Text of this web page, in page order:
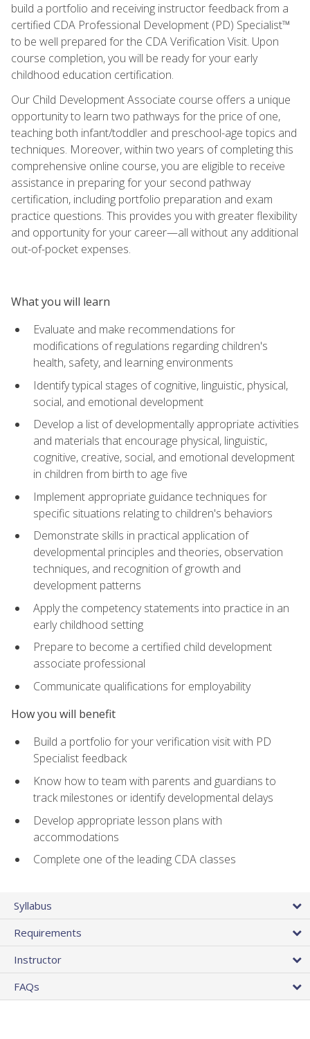
build a portfolio and receiving instructor feedback from a
certified CDA Professional Development (PD) Specialist™
to be well prepared for the CDA Verification Visit. Upon
course completion, you will be ready for your early
childhood education certification.
Our Child Development Associate course offers a unique
opportunity to learn two pathways for the price of one,
teaching both infant/toddler and preschool-age topics and
techniques. Moreover, within two years of completing this
comprehensive online course, you are eligible to receive
assistance in preparing for your second pathway
certification, including portfolio preparation and exam
practice questions. This provides you with greater flexibility
and opportunity for your career—all without any additional
out-of-pocket expenses.
What you will learn
Evaluate and make recommendations for
modifications of regulations regarding children's
health, safety, and learning environments
Identify typical stages of cognitive, linguistic, physical,
social, and emotional development
Develop a list of developmentally appropriate activities
and materials that encourage physical, linguistic,
cognitive, creative, social, and emotional development
in children from birth to age five
Implement appropriate guidance techniques for
specific situations relating to children's behaviors
Demonstrate skills in practical application of
developmental principles and theories, observation
techniques, and recognition of growth and
development patterns
Apply the competency statements into practice in an
early childhood setting
Prepare to become a certified child development
associate professional
Communicate qualifications for employability
How you will benefit
Build a portfolio for your verification visit with PD
Specialist feedback
Know how to team with parents and guardians to
track milestones or identify developmental delays
Develop appropriate lesson plans with
accommodations
Complete one of the leading CDA classes
Syllabus
Requirements
Instructor
FAQs